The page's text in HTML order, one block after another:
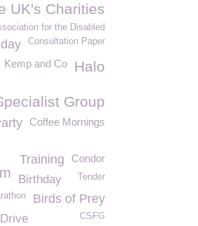
UK's Charities
for the Disabled
Consultation Paper
Halo
Kemp and Co
Group
Coffee Mornings
Condor
Training
Tender
Birthday
Birds of Prey
CSFG